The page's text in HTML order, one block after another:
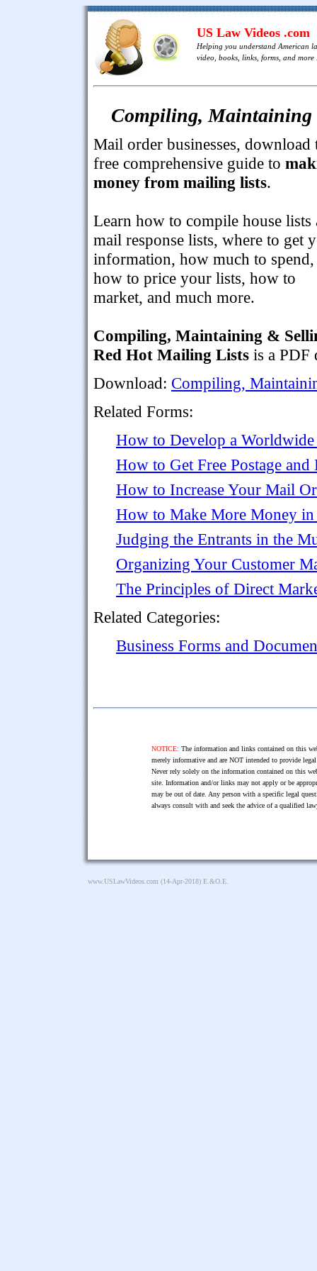
US Law Videos .com
Helping you understand American
video, books, links, forms, and more
Compiling,
Mail order businesses, download
free comprehensive guide to
money from mailing lists.
Learn how to compile house lists
mail response lists, where to get
information, how much to spend,
how to price your lists, how to
market, and much more.
Compiling, Maintaining &
Red Hot Mailing Lists is a PDF
Download: Compiling,
Related Forms:
How to Develop a
How to Get Free Postage and
How to Increase Your Mail
How to Make More Money
Judging the Entrants in the
Organizing Your Customer
The Principles of Direct
Related Categories:
Business Forms and
NOTICE: The information and links contained on this
merely informative and are NOT intended to provide
Never rely solely on the information contained on this
site. Information and/or links may not apply or be
may be out of date. Any person with a specific legal
always consult with and seek the advice of a qualified
www.USLawVideos.com (14-Apr-2018) E.&O.E.